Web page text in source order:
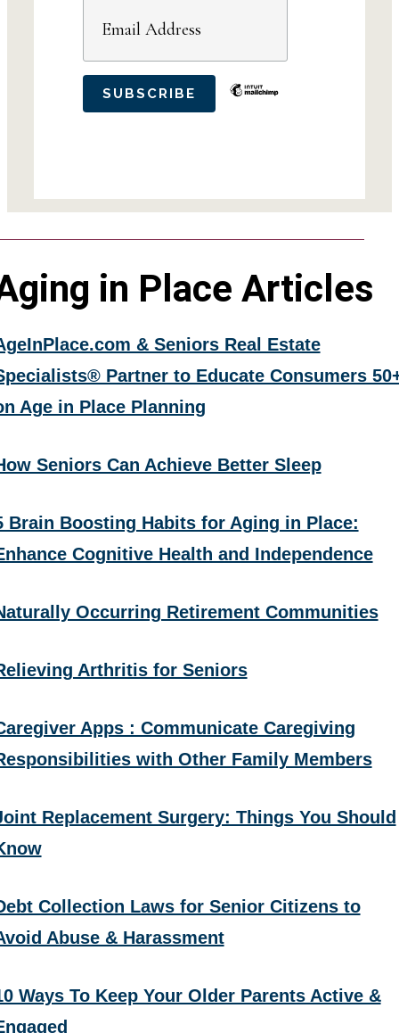
in Place Articles
& Seniors Real Estate
Partner to Educate Consumers
Age in Place Planning
Seniors Can Achieve Better Sleep
Brain Boosting Habits for Aging in Place:
Cognitive Health and Independence
Occurring Retirement Communities
Arthritis for Seniors
Apps : Communicate Caregiving
with Other Family Members
Replacement Surgery: Things You Should
Collection Laws for Senior Citizens to
Abuse & Harassment
Ways To Keep Your Older Parents Active &